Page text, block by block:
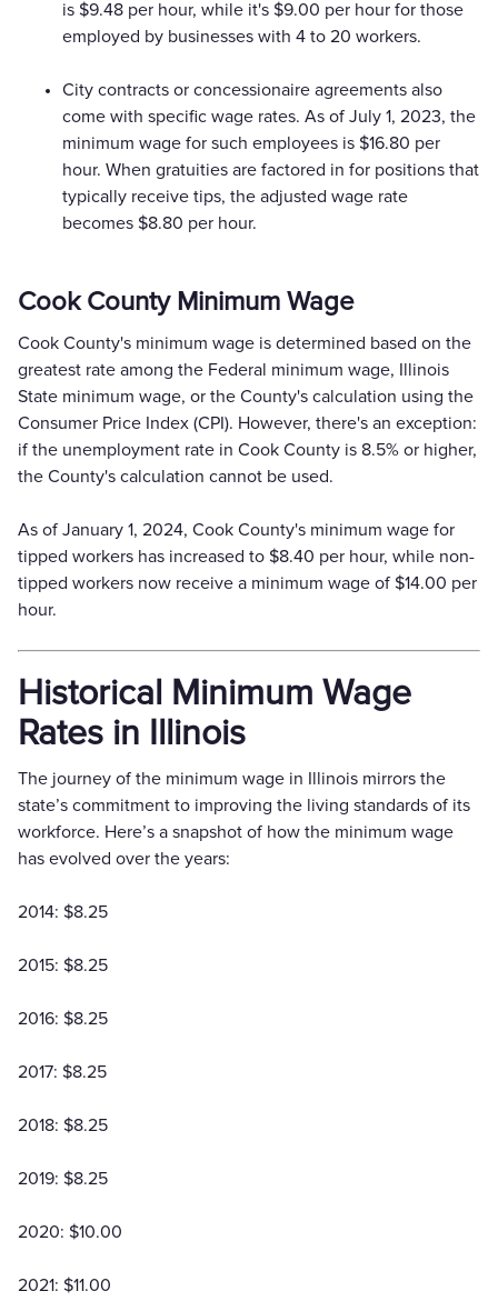
is $9.48 per hour, while it's $9.00 per hour for those
employed by businesses with 4 to 20 workers.
City contracts or concessionaire agreements also
come with specific wage rates. As of July 1, 2023, the
minimum wage for such employees is $16.80 per
hour. When gratuities are factored in for positions that
typically receive tips, the adjusted wage rate
becomes $8.80 per hour.
Cook County Minimum Wage
Cook County's minimum wage is determined based on the
greatest rate among the Federal minimum wage, Illinois
State minimum wage, or the County's calculation using the
Consumer Price Index (CPI). However, there's an exception:
if the unemployment rate in Cook County is 8.5% or higher,
the County's calculation cannot be used.
As of January 1, 2024, Cook County's minimum wage for
tipped workers has increased to $8.40 per hour, while non-
tipped workers now receive a minimum wage of $14.00 per
hour.
Historical Minimum Wage
Rates in Illinois
The journey of the minimum wage in Illinois mirrors the
state’s commitment to improving the living standards of its
workforce. Here’s a snapshot of how the minimum wage
has evolved over the years:
2014: $8.25
2015: $8.25
2016: $8.25
2017: $8.25
2018: $8.25
2019: $8.25
2020: $10.00
2021: $11.00